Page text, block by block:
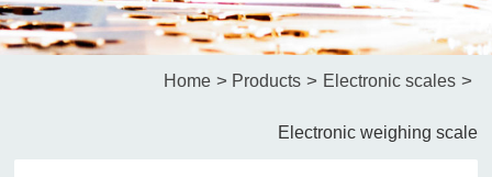
Home > Products > Electronic scales >
Electronic weighing scale